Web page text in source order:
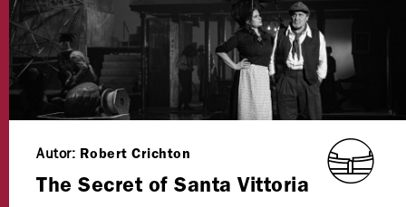
Autor: Robert Crichton
The Secret of Santa Vittoria